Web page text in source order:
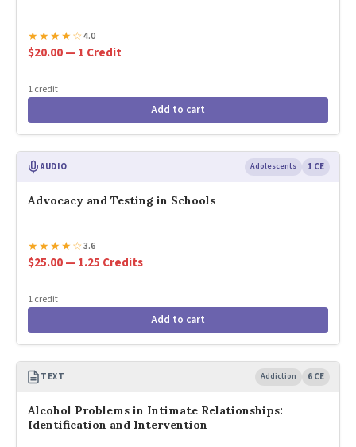
★★★★☆4.0
$20.00 — 1 Credit
1 credit
Add to cart
AUDIO Adolescents 1 CE
Advocacy and Testing in Schools
★★★★☆3.6
$25.00 — 1.25 Credits
1 credit
Add to cart
TEXT Addiction 6 CE
Alcohol Problems in Intimate Relationships:
Identification and Intervention